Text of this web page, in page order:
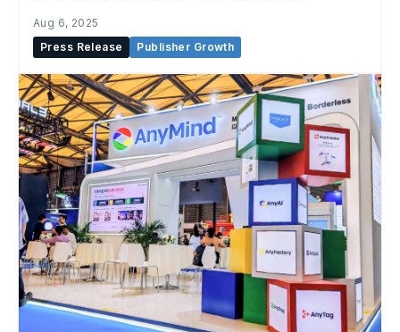
Aug 6, 2025
Press Release
Publisher Growth